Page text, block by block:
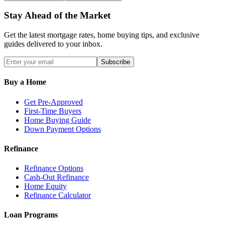
Stay Ahead of the Market
Get the latest mortgage rates, home buying tips, and exclusive
guides delivered to your inbox.
Subscribe
Buy a Home
Get Pre-Approved
First-Time Buyers
Home Buying Guide
Down Payment Options
Refinance
Refinance Options
Cash-Out Refinance
Home Equity
Refinance Calculator
Loan Programs